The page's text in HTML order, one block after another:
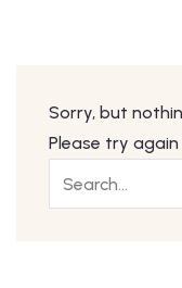
Sorry, but
Please try